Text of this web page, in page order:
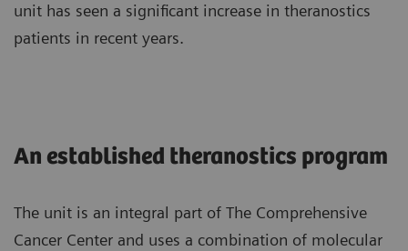
unit has seen a significant increase in theranostics
patients in recent years.
An established theranostics program
The unit is an integral part of The Comprehensive
Cancer Center and uses a combination of molecular